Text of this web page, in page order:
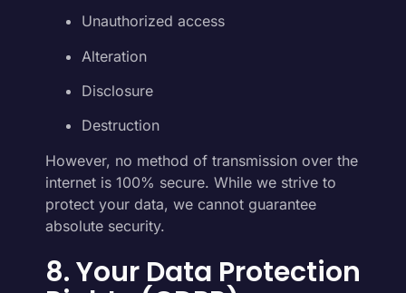
Unauthorized access
Alteration
Disclosure
Destruction
However, no method of transmission over the
internet is 100% secure. While we strive to
protect your data, we cannot guarantee
absolute security.
8. Your Data Protection